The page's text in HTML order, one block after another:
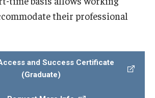
their professional
and Success Certificate
(Graduate)